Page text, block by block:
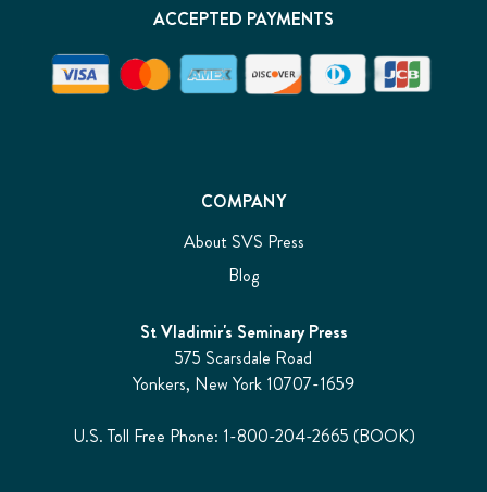
COMPANY
About SVS Press
Blog
St Vladimir's Seminary Press
575 Scarsdale Road
Yonkers, New York 10707-1659
U.S. Toll Free Phone: 1-800-204-2665 (BOOK)
ACCEPTED PAYMENTS